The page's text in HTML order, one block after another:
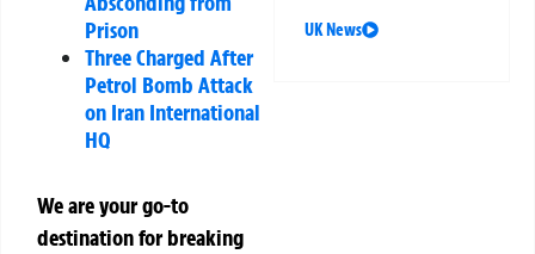
Prison
Three Charged After
Petrol Bomb Attack
on Iran International
HQ
We are your go-to
destination for breaking
UK News